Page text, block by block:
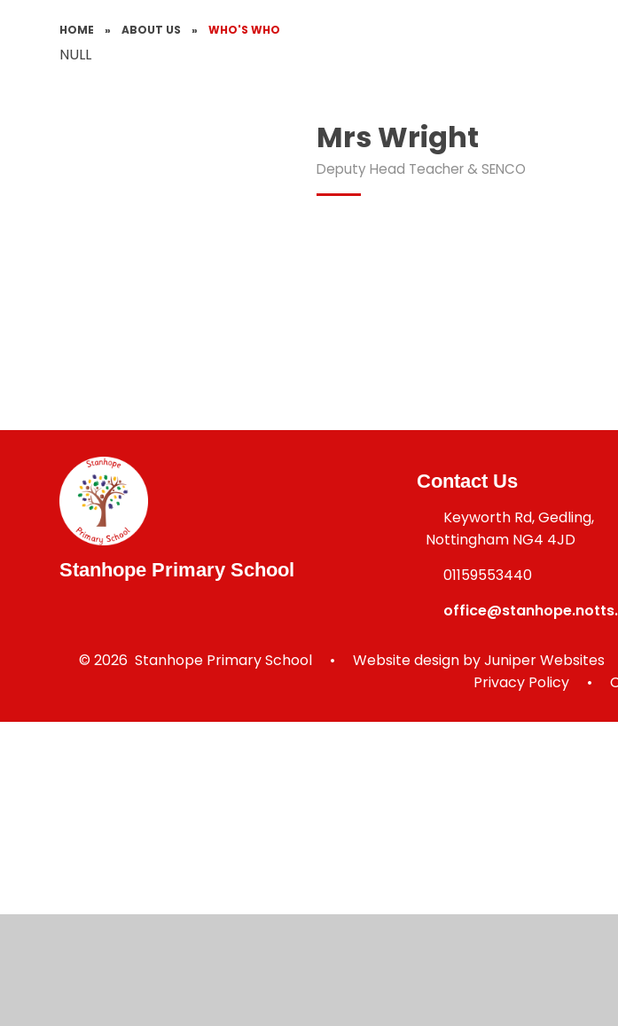
HOME » ABOUT US » WHO'S WHO
NULL
Mrs Wright
Deputy Head Teacher & SENCO
Stanhope Primary School
Contact Us
Keyworth Rd, Gedling,
Nottingham NG4 4JD
01159553440
© 2026 Stanhope Primary School • Website design byJuniper Websites
Privacy Policy
•